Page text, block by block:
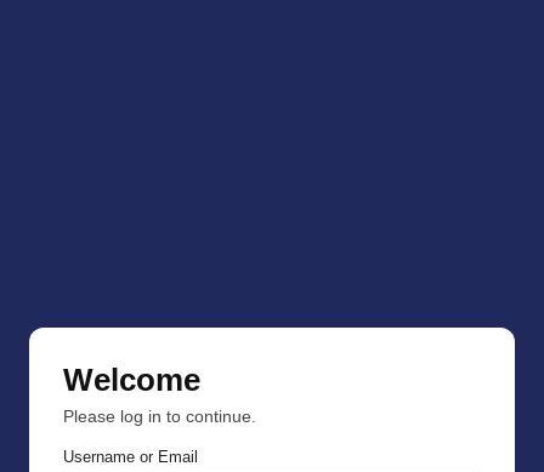
Welcome
Please log in to continue.
Username or Email